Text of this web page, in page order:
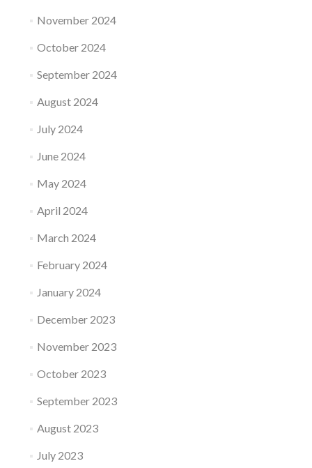
November 2024
October 2024
September 2024
August 2024
July 2024
June 2024
May 2024
April 2024
March 2024
February 2024
January 2024
December 2023
November 2023
October 2023
September 2023
August 2023
July 2023